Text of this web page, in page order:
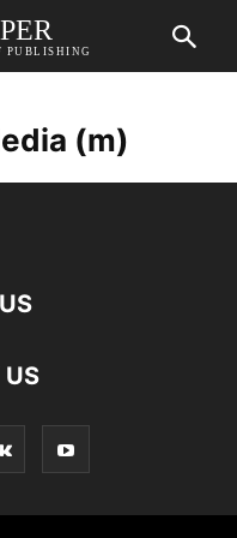
PUBLISHING
(m)
US